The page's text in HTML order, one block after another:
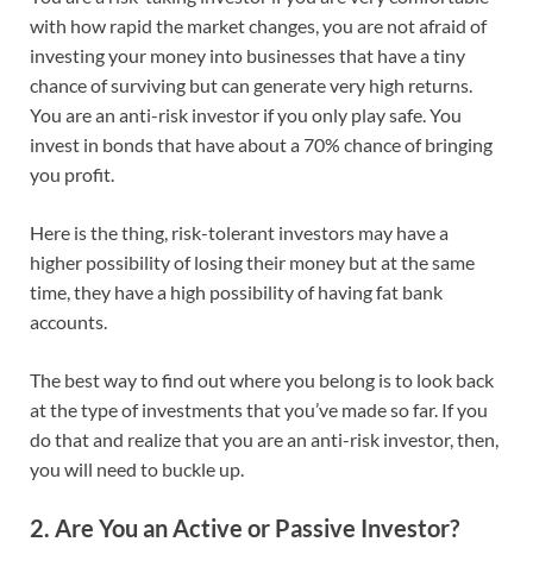
with how rapid the market changes, you are not afraid of
investing your money into businesses that have a tiny
chance of surviving but can generate very high returns.
You are an anti-risk investor if you only play safe. You
invest in bonds that have about a 70% chance of bringing
you profit.
Here is the thing, risk-tolerant investors may have a
higher possibility of losing their money but at the same
time, they have a high possibility of having fat bank
accounts.
The best way to find out where you belong is to look back
at the type of investments that you’ve made so far. If you
do that and realize that you are an anti-risk investor, then,
you will need to buckle up.
2. Are You an Active or Passive Investor?